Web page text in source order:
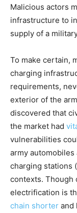
Malicious actors
infrastructure to
supply of a
To make certain,
charging
requirements,
exterior of the
discovered that
the market had
vulnerabilities
army
charging stations
contexts. Though
electrification is
chain shorter and